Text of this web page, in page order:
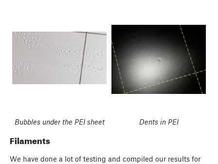
Bubbles under the PEI sheet Dents in PEI
Filaments
We have done a lot of testing and compiled our results for